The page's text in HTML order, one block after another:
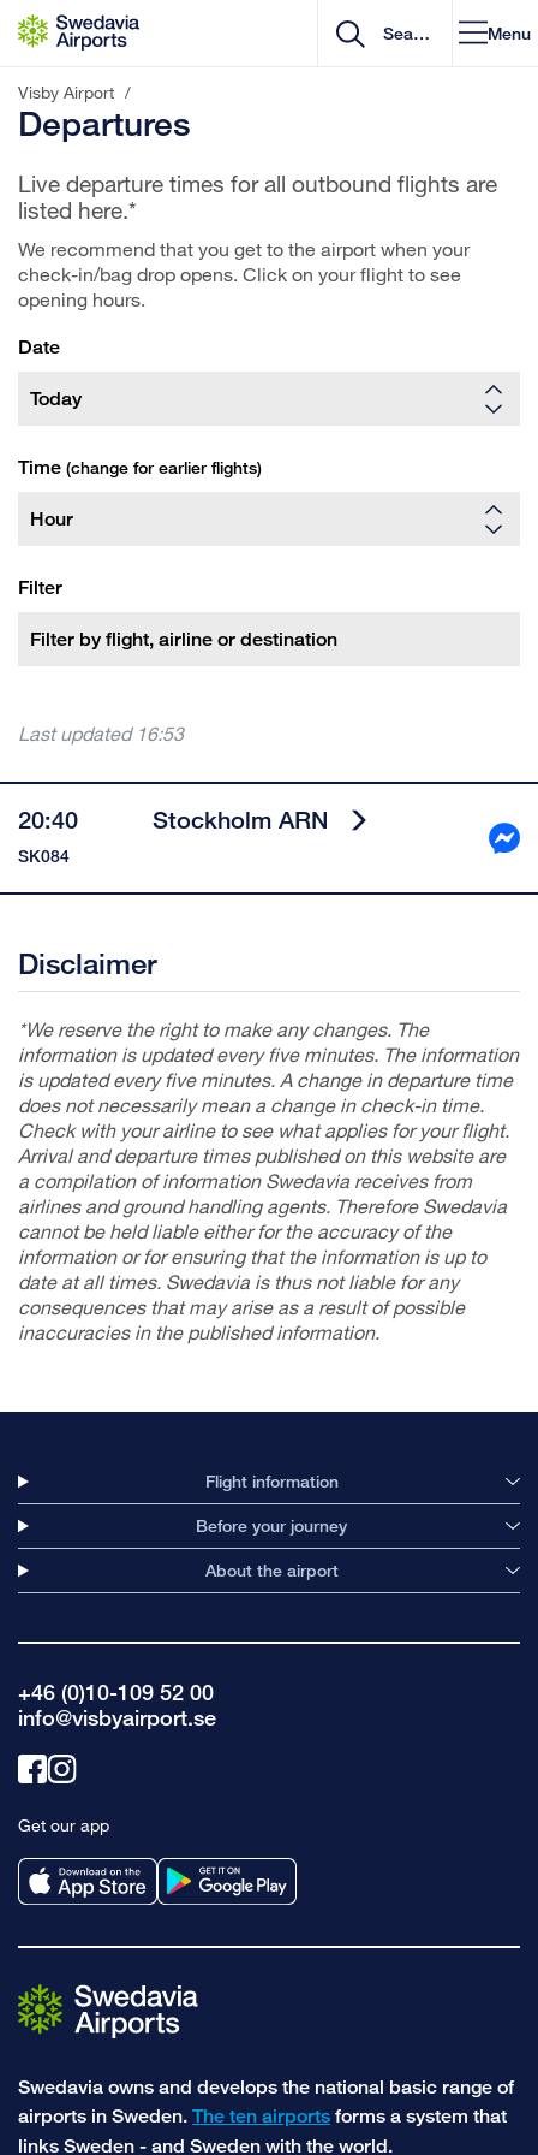
Go to content
Menu
Visby Airport /
Departures
Live departure times for all outbound flights are
listed here.*
We recommend that you get to the airport when your
check-in/bag drop opens. Click on your flight to see
opening hours.
Date
Time (change for earlier flights)
Filter
Last updated 16:53
20:40 Stockholm ARN
SK084
Disclaimer
*We reserve the right to make any changes. The
information is updated every five minutes. The information
is updated every five minutes. A change in departure time
does not necessarily mean a change in check-in time.
Check with your airline to see what applies for your flight.
Arrival and departure times published on this website are
a compilation of information Swedavia receives from
airlines and ground handling agents. Therefore Swedavia
cannot be held liable either for the accuracy of the
information or for ensuring that the information is up to
date at all times. Swedavia is thus not liable for any
consequences that may arise as a result of possible
inaccuracies in the publishedinformation.
Flight information
Before your journey
About the airport
+46 (0)10-109 52 00
info@visbyairport.se
Link
facebook
Link
instagram
Get our app
Swedavia owns and develops the national basic range of
airports in Sweden. The ten airports forms a system that
links Sweden - and Sweden with the world.